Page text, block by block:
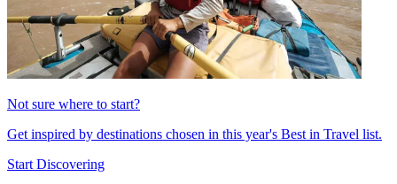
Not sure where to start?
Get inspired by destinations chosen in this year's Best in Travel list.
Start Discovering